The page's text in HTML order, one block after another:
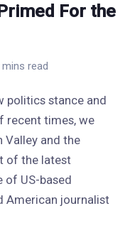
For the
mins read
politics stance and
recent times, we
Valley and the
of the latest
of US-based
American journalist